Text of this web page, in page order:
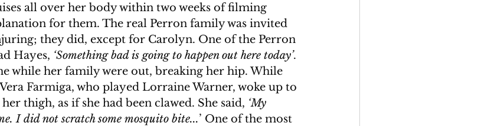
all over her body within two weeks of filming
for them. The real Perron family was invited
they did, except for Carolyn. One of the Perron
Hayes, ‘Something bad is going to happen out here today’.
while her family were out, breaking her hip. While
Farmiga, who played Lorraine Warner, woke up to
thigh, as if she had been clawed. She said, ‘My
I did not scratch some mosquito bite...’ One of the most